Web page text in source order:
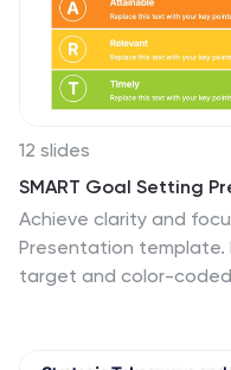
customizable and
Keynote, and Google
12 slides
SMART Goal Setting
Achieve clarity and
Presentation template.
target and color-coded